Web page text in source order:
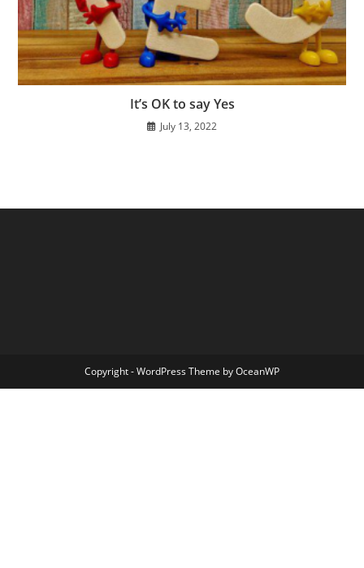
It’s OK to say Yes
July 13, 2022
Copyright - WordPress Theme by OceanWP